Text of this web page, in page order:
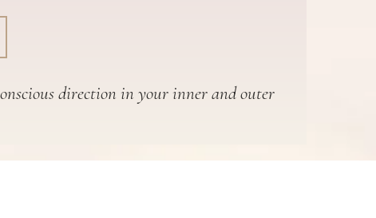
direction in your inner and outer